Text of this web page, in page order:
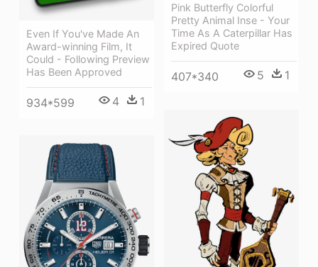
Pink Butterfly Colorful
Pretty Animal Inse - Your
Time As A Caterpillar Has
Expired Quote
407*340 5 1
Even If You've Made An
Award-winning Film, It
Could - Following Preview
Has Been Approved
934*599 4 1